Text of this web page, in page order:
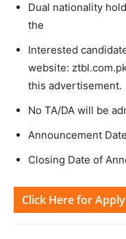
Dual nationality
the
Interested
website:
this advertisement.
No TA/DA will be
Announcement
Closing Date of
Click Here for